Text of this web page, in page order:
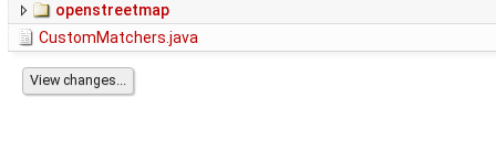
openstreetmap
CustomMatchers.java